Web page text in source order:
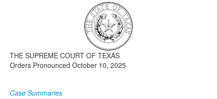
Click to expand submenu
THE SUPREME COURT OF TEXAS
Orders Pronounced October 10, 2025
Case Summaries